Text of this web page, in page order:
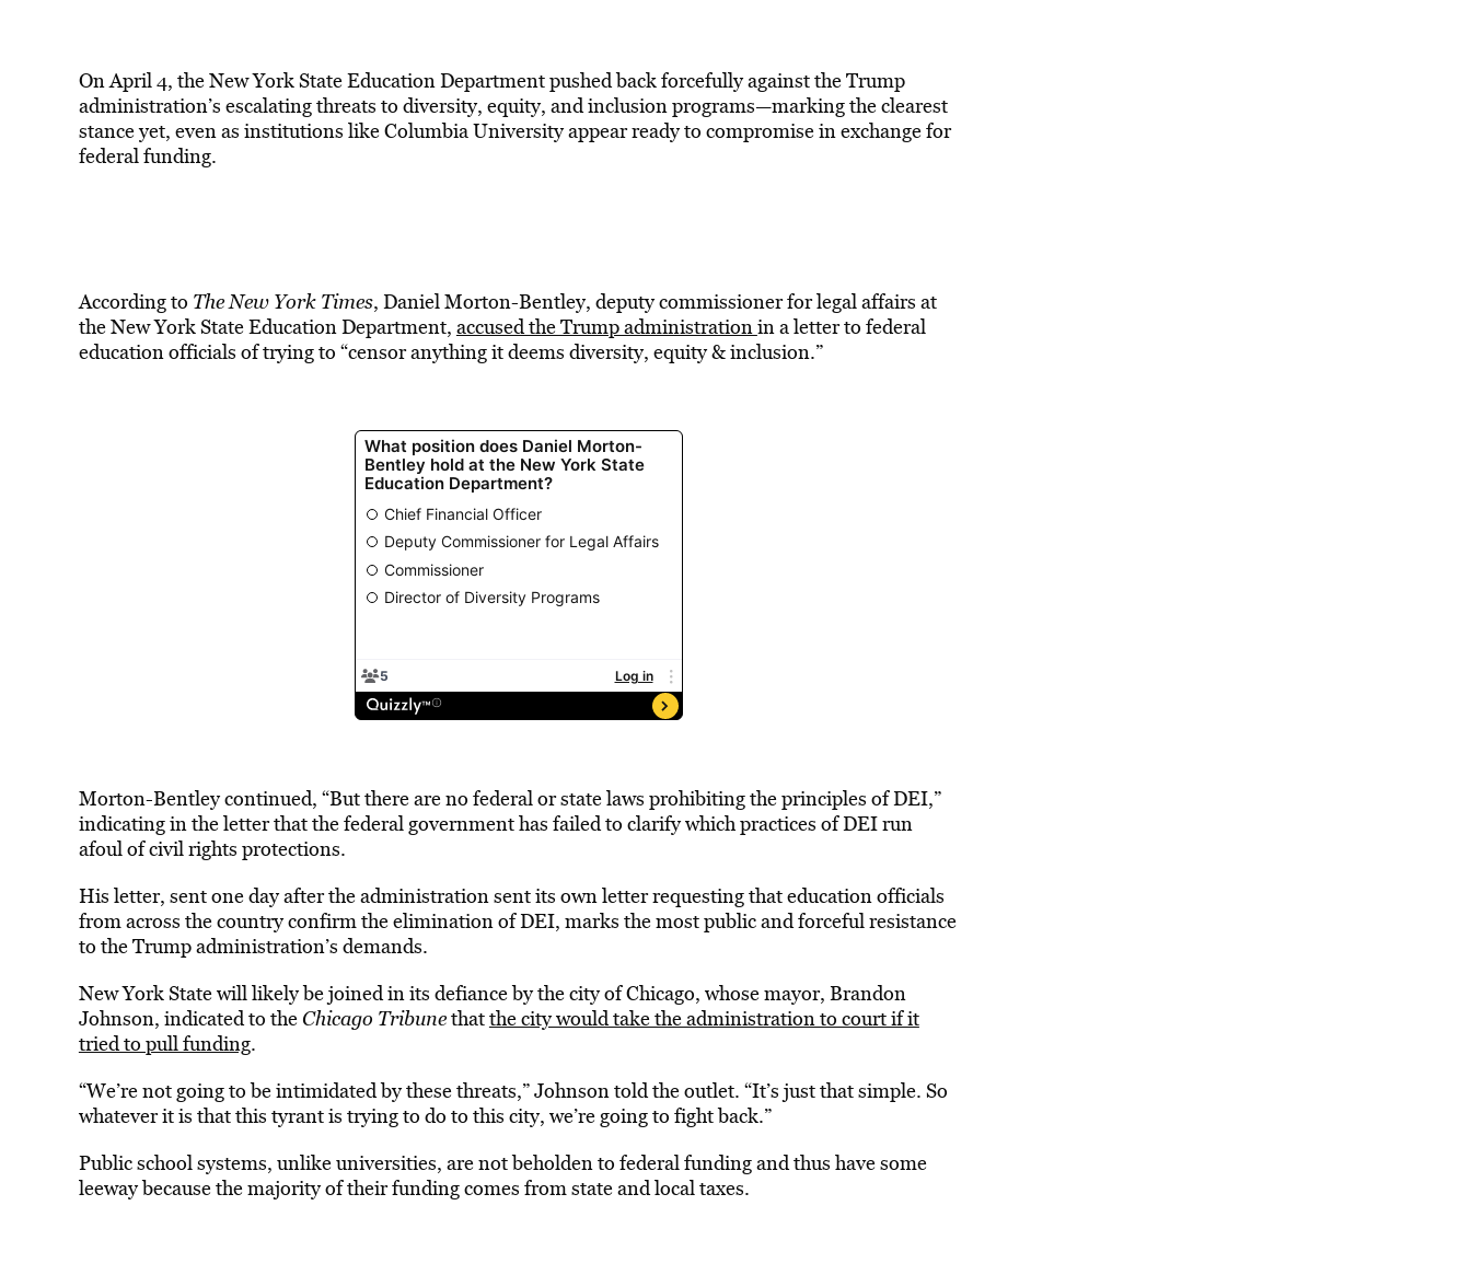
On April 4, the New York State Education Department pushed back forcefully against the Trump
administration’s escalating threats to diversity, equity, and inclusion programs—marking the clearest
stance yet, even as institutions like Columbia University appear ready to compromise in exchange for
federal funding.
According to The New York Times, Daniel Morton-Bentley, deputy commissioner for legal affairs at
the New York State Education Department, accused the Trump administrationin a letter to federal
education officials of trying to “censor anything it deems diversity, equity & inclusion.”
Morton-Bentley continued, “But there are no federal or state laws prohibiting the principles of DEI,”
indicating in the letter that the federal government has failed to clarify which practices of DEI run
afoul of civil rights protections.
His letter, sent one day after the administration sent its own letter requesting that education officials
from across the country confirm the elimination of DEI, marks the most public and forceful resistance
to the Trump administration’s demands.
New York State will likely be joined in its defiance by the city of Chicago, whose mayor, Brandon
Johnson, indicated to the Chicago Tribunethatthe city would take the administration to court if it
tried to pull funding.
“We’re not going to be intimidated by these threats,” Johnson told the outlet. “It’s just that simple. So
whatever it is that this tyrant is trying to do to this city, we’re going to fight back.”
Public school systems, unlike universities, are not beholden to federal funding and thus have some
leeway because the majority of their funding comes from state and local taxes.